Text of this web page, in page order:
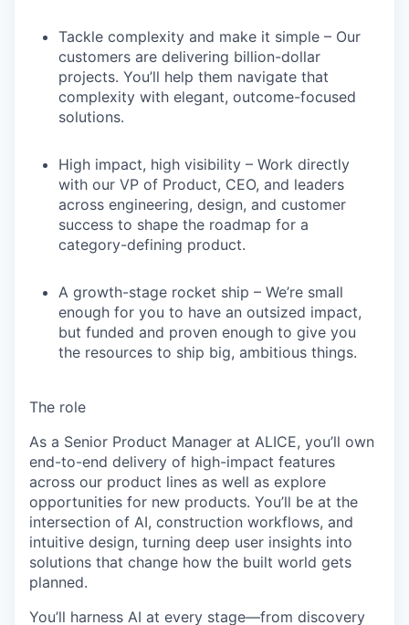
Tackle complexity and make it simple – Our
customers are delivering billion-dollar
projects. You’ll help them navigate that
complexity with elegant, outcome-focused
solutions.
High impact, high visibility – Work directly
with our VP of Product, CEO, and leaders
across engineering, design, and customer
success to shape the roadmap for a
category-defining product.
A growth-stage rocket ship – We’re small
enough for you to have an outsized impact,
but funded and proven enough to give you
the resources to ship big, ambitious things.
The role
As a Senior Product Manager at ALICE, you’ll own
end-to-end delivery of high-impact features
across our product lines as well as explore
opportunities for new products. You’ll be at the
intersection of AI, construction workflows, and
intuitive design, turning deep user insights into
solutions that change how the built world gets
planned.
You’ll harness AI at every stage—from discovery